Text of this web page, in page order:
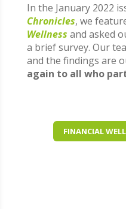
In the January 2022
Chronicles, we
Wellness and asked
a brief survey. Our
and the findings are
again to all who
FINANCIAL